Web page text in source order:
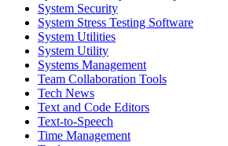
System Security
System Stress Testing Software
System Utilities
System Utility
Systems Management
Team Collaboration Tools
Tech News
Text and Code Editors
Text‑to‑Speech
Time Management